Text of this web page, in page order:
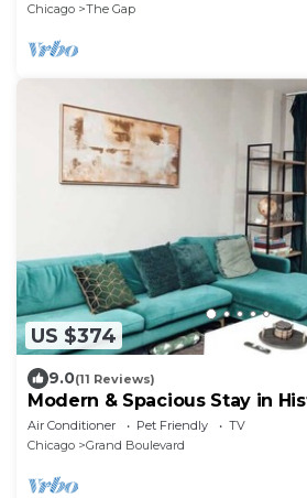
Chicago
The Gap
US $374
9.0(11 Reviews)
Modern & Spacious Stay in
Air Conditioner Pet Friendly
TV
Chicago
Grand Boulevard